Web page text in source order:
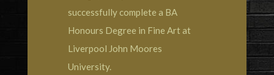
successfully complete a BA
Honours Degree in Fine Art at
Liverpool John Moores
University.